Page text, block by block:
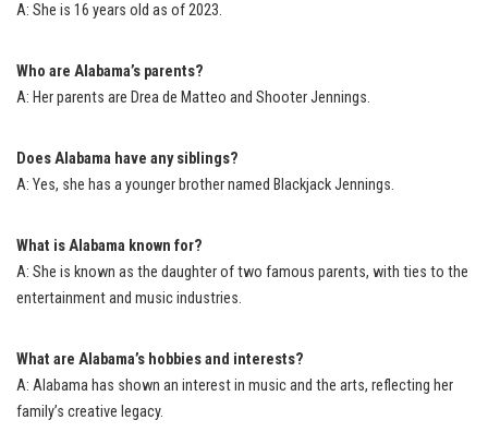
A: She is 16 years old as of 2023.
Who are Alabama’s parents?
A: Her parents are Drea de Matteo and Shooter Jennings.
Does Alabama have any siblings?
A: Yes, she has a younger brother named Blackjack Jennings.
What is Alabama known for?
A: She is known as the daughter of two famous parents, with ties to the
entertainment and music industries.
What are Alabama’s hobbies and interests?
A: Alabama has shown an interest in music and the arts, reflecting her
family’s creative legacy.